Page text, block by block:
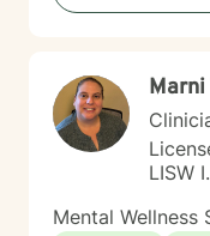
LISW
Mental Wellness